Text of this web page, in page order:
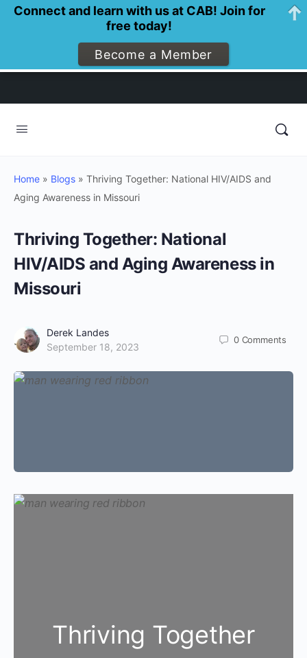
Home » Blogs » Thriving Together: National HIV/AIDS and
Aging Awareness in Missouri
Thriving Together: National
HIV/AIDS and Aging Awareness in
Missouri
Derek Landes
September 18, 2023
0 Comments
Thriving Together
Connect and learn with us at CAB! Join for
free today!
Become a Member